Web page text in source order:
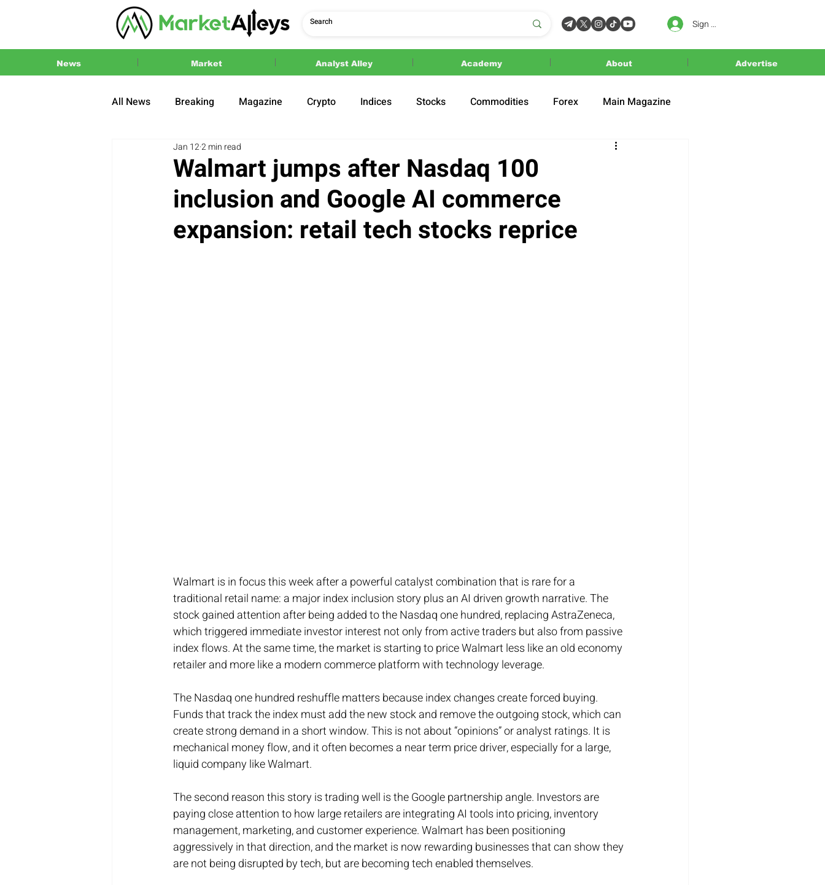
Sign In
News Market Analyst Alley Academy About Advertise
All News Breaking Magazine Crypto Indices Stocks Commodities Forex Main Magazine
Press Release 2024 US Elections
Walmart jumps after Nasdaq 100
inclusion and Google AI commerce
expansion: retail tech stocks reprice
Jan 122 min read
Walmart is in focus this week after a powerful catalyst combination that is rare for a
traditional retail name: a major index inclusion story plus an AI driven growth narrative. The
stock gained attention after being added to the Nasdaq one hundred, replacing AstraZeneca,
which triggered immediate investor interest not only from active traders but also from passive
index flows. At the same time, the market is starting to price Walmart less like an old economy
retailer and more like a modern commerce platform with technology leverage.
The Nasdaq one hundred reshuffle matters because index changes create forced buying.
Funds that track the index must add the new stock and remove the outgoing stock, which can
create strong demand in a short window. This is not about “opinions” or analyst ratings. It is
mechanical money flow, and it often becomes a near term price driver, especially for a large,
liquid company like Walmart.
The second reason this story is trading well is the Google partnership angle. Investors are
paying close attention to how large retailers are integrating AI tools into pricing, inventory
management, marketing, and customer experience. Walmart has been positioning
aggressively in that direction, and the market is now rewarding businesses that can show they
are not being disrupted by tech, but are becoming tech enabled themselves.